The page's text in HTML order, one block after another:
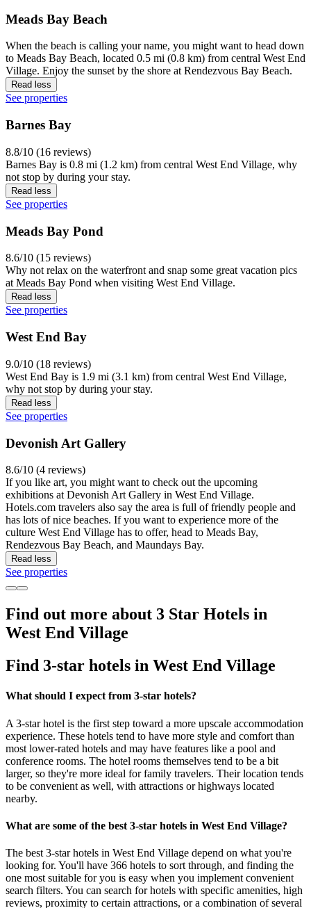
Meads Bay Beach
When the beach is calling your name, you might want to head down
to Meads Bay Beach, located 0.5 mi (0.8 km) from central West End
Village. Enjoy the sunset by the shore at Rendezvous Bay Beach.
Read less
See properties
Barnes Bay
8.8/10 (16 reviews)
Barnes Bay is 0.8 mi (1.2 km) from central West End Village, why
not stop by during your stay.
Read less
See properties
Meads Bay Pond
8.6/10 (15 reviews)
Why not relax on the waterfront and snap some great vacation pics
at Meads Bay Pond when visiting West End Village.
Read less
See properties
West End Bay
9.0/10 (18 reviews)
West End Bay is 1.9 mi (3.1 km) from central West End Village,
why not stop by during your stay.
Read less
See properties
Devonish Art Gallery
8.6/10 (4 reviews)
If you like art, you might want to check out the upcoming
exhibitions at Devonish Art Gallery in West End Village.
Hotels.com travelers also say the area is full of friendly people and
has lots of nice beaches. If you want to experience more of the
culture West End Village has to offer, head to Meads Bay,
Rendezvous Bay Beach, and Maundays Bay.
Read less
See properties
Find out more about 3 Star Hotels in
West End Village
Find 3-star hotels in West End Village
What should I expect from 3-star hotels?
A 3-star hotel is the first step toward a more upscale accommodation
experience. These hotels tend to have more style and comfort than
most lower-rated hotels and may have features like a pool and
conference rooms. The hotel rooms themselves tend to be a bit
larger, so they're more ideal for family travelers. Their location tends
to be convenient as well, with attractions or highways located
nearby.
What are some of the best 3-star hotels in West End Village?
The best 3-star hotels in West End Village depend on what you're
looking for. You'll have 366 hotels to sort through, and finding the
one most suitable for you is easy when you implement convenient
search filters. You can search for hotels with specific amenities, high
reviews, proximity to certain attractions, or a combination of several